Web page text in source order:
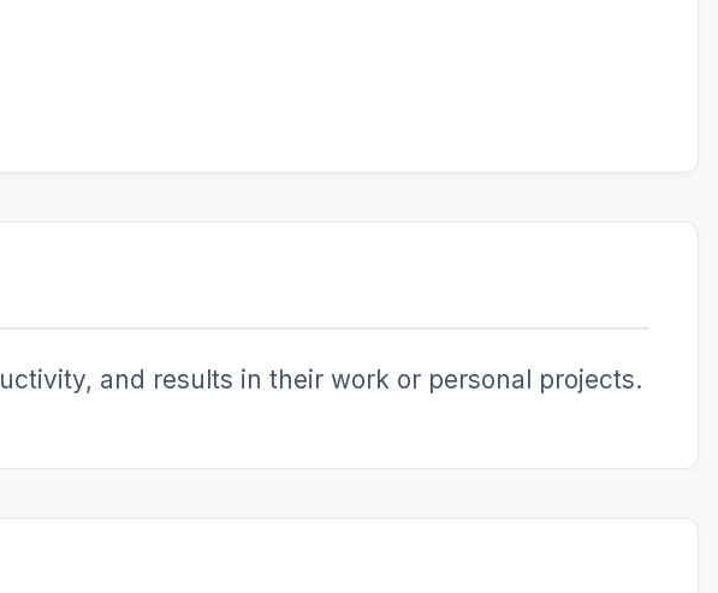
and results in their work or personal projects.